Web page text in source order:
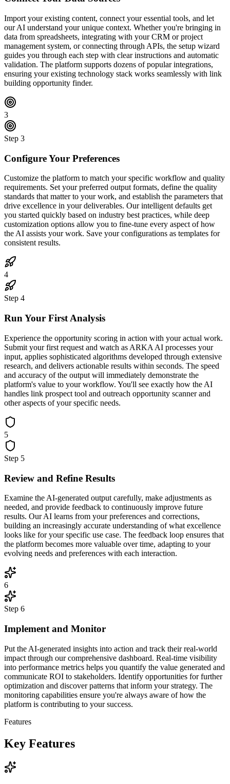
Import your existing content, connect your essential tools, and let
our AI understand your unique context. Whether you're bringing in
data from spreadsheets, integrating with your CRM or project
management system, or connecting through APIs, the setup wizard
guides you through each step with clear instructions and automatic
validation. The platform supports dozens of popular integrations,
ensuring your existing technology stack works seamlessly with link
building opportunity finder.
3
Step 3
Configure Your Preferences
Customize the platform to match your specific workflow and quality
requirements. Set your preferred output formats, define the quality
standards that matter to your work, and establish the parameters that
drive excellence in your deliverables. Our intelligent defaults get
you started quickly based on industry best practices, while deep
customization options allow you to fine-tune every aspect of how
the AI assists your work. Save your configurations as templates for
consistent results.
4
Step 4
Run Your First Analysis
Experience the opportunity scoring in action with your actual work.
Submit your first request and watch as ARKA AI processes your
input, applies sophisticated algorithms developed through extensive
research, and delivers actionable results within seconds. The speed
and accuracy of the output will immediately demonstrate the
platform's value to your workflow. You'll see exactly how the AI
handles link prospect tool and outreach opportunity scanner and
other aspects of your specific needs.
5
Step 5
Review and Refine Results
Examine the AI-generated output carefully, make adjustments as
needed, and provide feedback to continuously improve future
results. Our AI learns from your preferences and corrections,
building an increasingly accurate understanding of what excellence
looks like for your specific use case. The feedback loop ensures that
the platform becomes more valuable over time, adapting to your
evolving needs and preferences with each interaction.
6
Step 6
Implement and Monitor
Put the AI-generated insights into action and track their real-world
impact through our comprehensive dashboard. Real-time visibility
into performance metrics helps you quantify the value generated and
communicate ROI to stakeholders. Identify opportunities for further
optimization and discover patterns that inform your strategy. The
monitoring capabilities ensure you're always aware of how the
platform is contributing to your success.
Features
Key Features